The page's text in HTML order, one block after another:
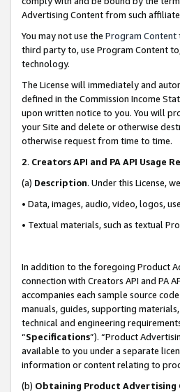
Advertising Content from such
You may not use the Program Content
third party to, use Program Content
technology.
The License will immediately and
defined in the Commission Income
upon written notice to you. You will
your Site and delete or otherwise
otherwise request from time to time.
2. Creators API and PA API Usage
(a) Description. Under this License,
• Data, images, audio, video, logos,
• Textual materials, such as textual
In addition to the foregoing Product
connection with Creators API and PA
accompanies each sample source
manuals, guides, supporting
technical and engineering
“Specifications”). “Product
available to you under a separate
information or content relating to
(b) Obtaining Product Advertising